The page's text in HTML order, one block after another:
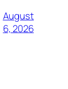
August
6, 2026